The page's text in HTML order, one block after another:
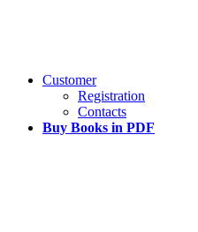
Customer
Registration
Contacts
Buy Books in PDF